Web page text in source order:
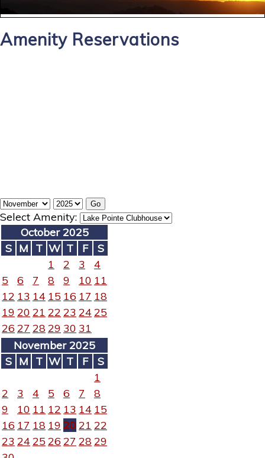
Amenity Reservations
Select Amenity:
October 2025
S M T W T F
S
1
2 3
4
5
6 7 8 9 10 11
12 13 14 15 16 17 18
19 20 21 22 23 24 25
26 27 2829 30 31
November 2025
S M T W T F
S
1
2
3 4 5 6 7
8
9
10 11 12 13 14 15
16 17 18 19 20 21 22
23 24 25 26 27 2829